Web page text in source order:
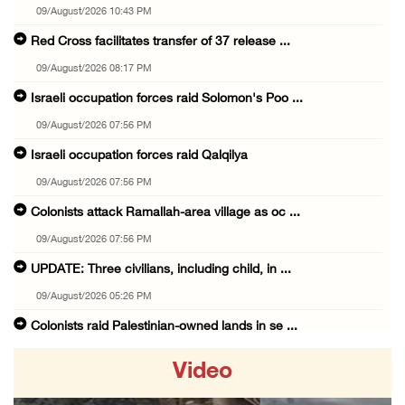
09/August/2026 10:43 PM
Red Cross facilitates transfer of 37 release ...
09/August/2026 08:17 PM
Israeli occupation forces raid Solomon's Poo ...
09/August/2026 07:56 PM
Israeli occupation forces raid Qalqilya
09/August/2026 07:56 PM
Colonists attack Ramallah-area village as oc ...
09/August/2026 07:56 PM
UPDATE: Three civilians, including child, in ...
09/August/2026 05:26 PM
Colonists raid Palestinian-owned lands in se ...
Video